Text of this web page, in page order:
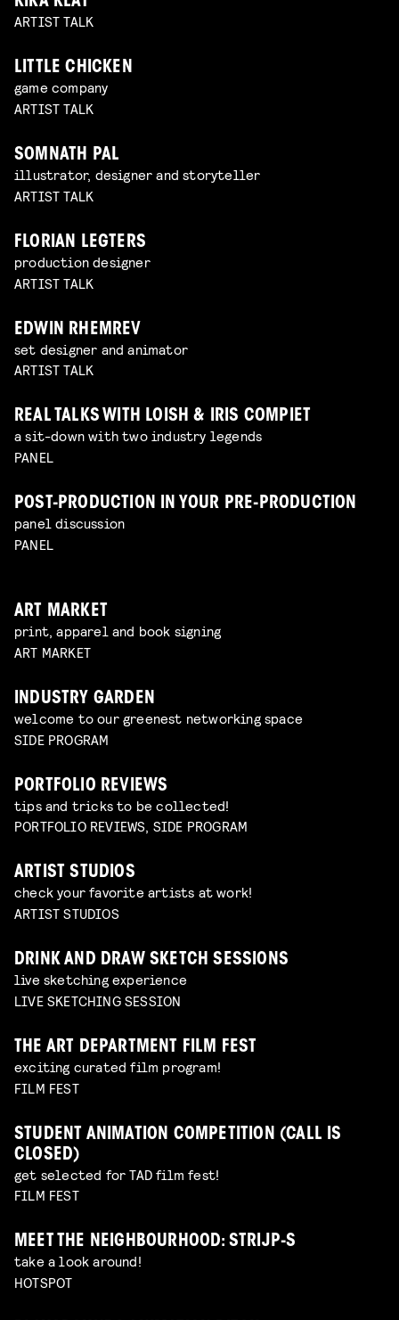
ARTIST TALK
LITTLE CHICKEN
game company
ARTIST TALK
SOMNATH PAL
illustrator, designer and storyteller
ARTIST TALK
FLORIAN LEGTERS
production designer
ARTIST TALK
EDWIN RHEMREV
set designer and animator
ARTIST TALK
REAL TALKS WITH LOISH & IRIS COMPIET
a sit-down with two industry legends
PANEL
POST-PRODUCTION IN YOUR PRE-PRODUCTION
panel discussion
PANEL
ART MARKET
print, apparel and book signing
ART MARKET
INDUSTRY GARDEN
welcome to our greenest networking space
SIDE PROGRAM
PORTFOLIO REVIEWS
tips and tricks to be collected!
PORTFOLIO REVIEWS, SIDE PROGRAM
ARTIST STUDIOS
check your favorite artists at work!
ARTIST STUDIOS
DRINK AND DRAW SKETCH SESSIONS
live sketching experience
LIVE SKETCHING SESSION
THE ART DEPARTMENT FILM FEST
exciting curated film program!
FILM FEST
STUDENT ANIMATION COMPETITION (CALL IS
CLOSED)
get selected for TAD film fest!
FILM FEST
MEET THE NEIGHBOURHOOD: STRIJP-S
take a look around!
HOTSPOT